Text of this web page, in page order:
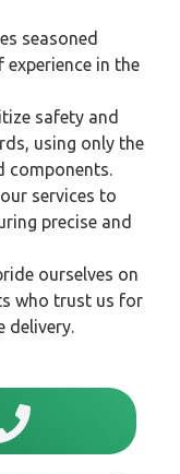
seasoned
in the
safety and
using only the
components.
services to
precise and
ourselves on
who trust us for
delivery.